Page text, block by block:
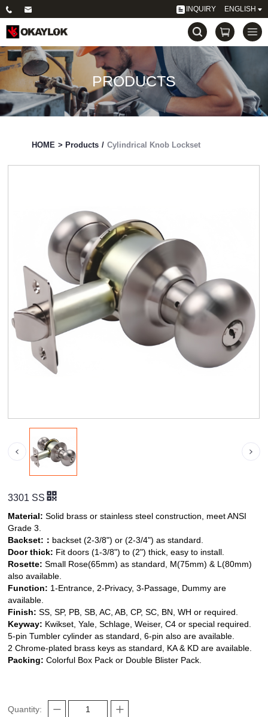
INQUIRY ENGLISH
PRODUCTS
HOME > Products / Cylindrical Knob Lockset
3301 SS
Material: Solid brass or stainless steel construction, meet ANSI
Grade 3.
Backset: ： backset (2-3/8") or (2-3/4") as standard.
Door thick: Fit doors (1-3/8") to (2") thick, easy to install.
Rosette: Small Rose(65mm) as standard, M(75mm) & L(80mm)
also available.
Function: 1-Entrance, 2-Privacy, 3-Passage, Dummy are
available.
Finish: SS, SP, PB, SB, AC, AB, CP, SC, BN, WH or required.
Keyway: Kwikset, Yale, Schlage, Weiser, C4 or special required.
5-pin Tumbler cylinder as standard, 6-pin also are available.
2 Chrome-plated brass keys as standard, KA & KD are available.
Packing: Colorful Box Pack or Double Blister Pack.
Quantity: